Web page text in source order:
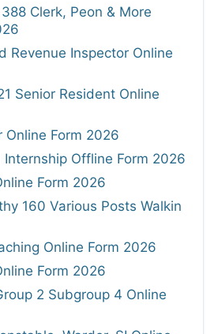
Clerk, Peon & More
Revenue Inspector Online
Senior Resident Online
Online Form 2026
Internship Offline Form 2026
Form 2026
160 Various Posts Walkin
Online Form 2026
Form 2026
2 Subgroup 4 Online